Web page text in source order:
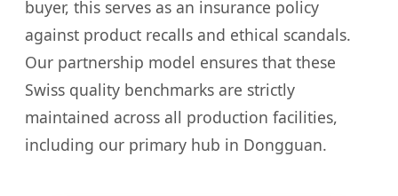
buyer, this serves as an insurance policy
against product recalls and ethical scandals.
Our partnership model ensures that these
Swiss quality benchmarks are strictly
maintained across all production facilities,
including our primary hub in Dongguan.